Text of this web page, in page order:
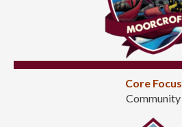
Core Focus
Community